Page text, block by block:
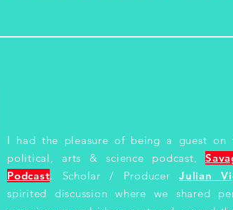
I had the pleasure of being a guest on
political, arts & science podcast,
Podcast. Scholar / Producer Julian
spirited discussion where we shared